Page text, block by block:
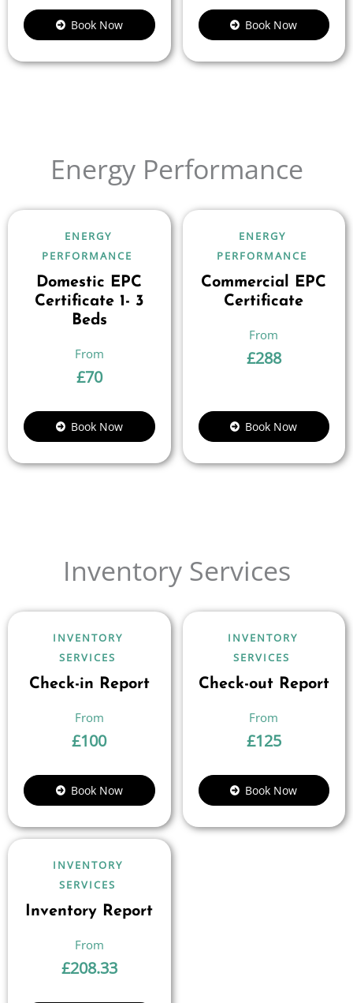
Book Now Book Now
Energy Performance
ENERGY
PERFORMANCE
Domestic EPC
Certificate 1- 3
Beds
£70
Book Now
ENERGY
PERFORMANCE
Commercial EPC
Certificate
£288
Book Now
Inventory Services
INVENTORY
SERVICES
Check-in Report
£100
Book Now
INVENTORY
SERVICES
Check-out Report
£125
Book Now
INVENTORY
SERVICES
Inventory Report
£208.33